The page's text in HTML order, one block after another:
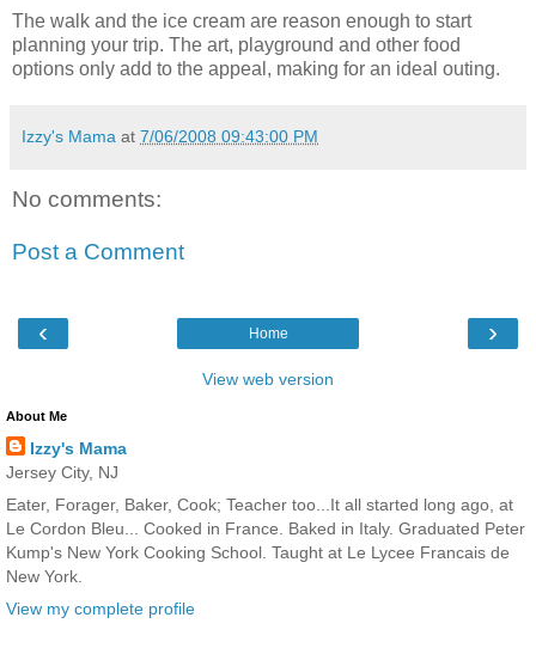
The walk and the ice cream are reason enough to start
planning your trip. The art, playground and other food
options only add to the appeal, making for an ideal outing.
Izzy's Mama at 7/06/2008 09:43:00 PM
No comments:
Post a Comment
‹ ›
Home
View web version
About Me
Izzy's Mama
Jersey City, NJ
Eater, Forager, Baker, Cook; Teacher too...It all started long ago, at
Le Cordon Bleu... Cooked in France. Baked in Italy. Graduated Peter
Kump's New York Cooking School. Taught at Le Lycee Francais de
New York.
View my complete profile